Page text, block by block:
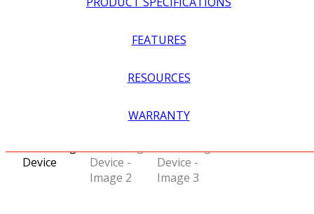
FEATURES
RESOURCES
WARRANTY
WATER SPORTS >
FREESTYLE SWIMMING